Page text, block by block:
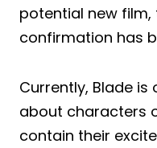
potential new
confirmation has
Currently, Blade
about characters
contain their